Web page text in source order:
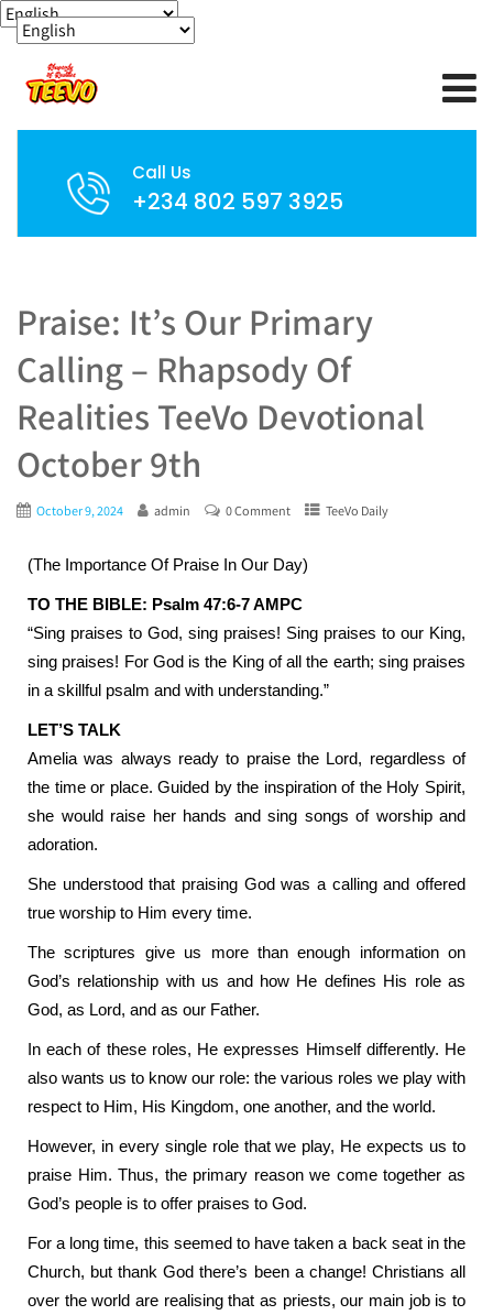
Call Us
+234 802 597 3925
Praise: It’s Our Primary
Calling – Rhapsody Of
Realities TeeVo Devotional
October 9th
October 9, 2024 admin 0 Comment TeeVo Daily
(The Importance Of Praise In Our Day)
TO THE BIBLE: Psalm 47:6-7 AMPC
“Sing praises to God, sing praises! Sing praises to our King,
sing praises! For God is the King of all the earth; sing praises
in a skillful psalm and with understanding.”
LET’S TALK
Amelia was always ready to praise the Lord, regardless of
the time or place. Guided by the inspiration of the Holy Spirit,
she would raise her hands and sing songs of worship and
adoration.
She understood that praising God was a calling and offered
true worship to Him every time.
The scriptures give us more than enough information on
God’s relationship with us and how He defines His role as
God, as Lord, and as our Father.
In each of these roles, He expresses Himself differently. He
also wants us to know our role: the various roles we play with
respect to Him, His Kingdom, one another, and the world.
However, in every single role that we play, He expects us to
praise Him. Thus, the primary reason we come together as
God’s people is to offer praises to God.
For a long time, this seemed to have taken a back seat in the
Church, but thank God there’s been a change! Christians all
over the world are realising that as priests, our main job is to